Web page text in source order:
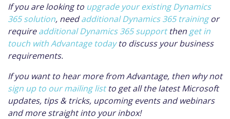
If you are looking to upgrade your existing Dynamics
365 solution, needadditional Dynamics 365 trainingor
requireadditional Dynamics 365 supportthen get in
touch with Advantage todayto discuss your business
requirements.
If you want to hear more from Advantage, then why not
sign up to our mailing listto get all the latest Microsoft
updates, tips & tricks, upcoming events and webinars
and more straight into your inbox!